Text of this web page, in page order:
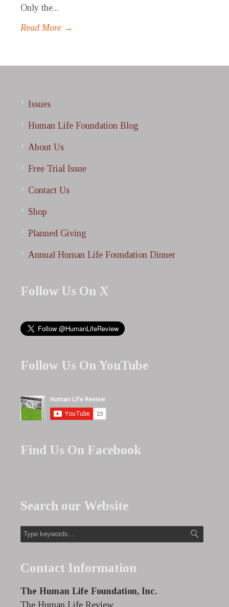
Only the...
Read More →
Issues
Human Life Foundation Blog
About Us
Free Trial Issue
Contact Us
Shop
Planned Giving
Annual Human Life Foundation Dinner
Follow Us On X
Follow Us On YouTube
Find Us On Facebook
Search our Website
Contact Information
The Human Life Foundation, Inc.